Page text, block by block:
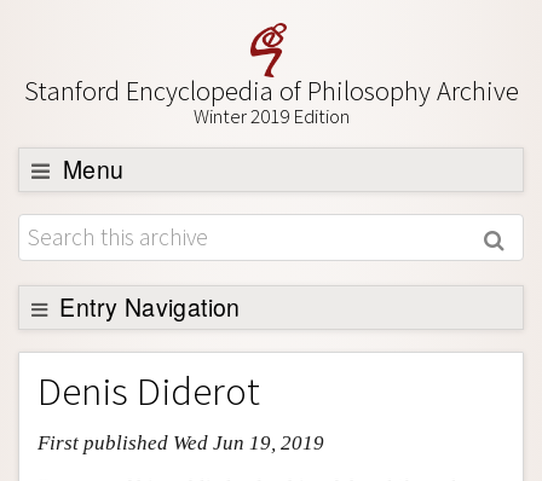
Stanford Encyclopedia of Philosophy Archive
Winter 2019 Edition
Menu
Browse
About
Support SEP
Entry Navigation
Entry Contents
Bibliography
Academic Tools
Denis Diderot
First published Wed Jun 19, 2019